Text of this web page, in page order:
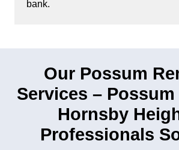
bank.
Our Possum
Services –
Hornsby
Professionals